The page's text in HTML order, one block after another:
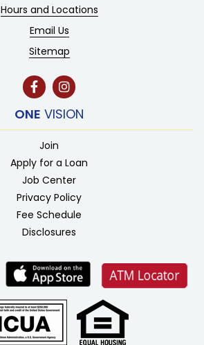
Hours and Locations
Email Us
Sitemap
ONE VISION
Join
Apply for a Loan
Job Center
Privacy Policy
Fee Schedule
Disclosures